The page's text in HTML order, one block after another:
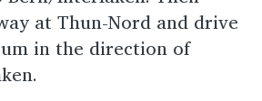
at Thun-Nord and drive
in the direction of